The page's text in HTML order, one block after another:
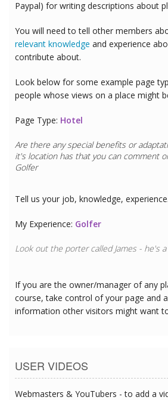
Paypal) for writing descriptions about
You will need to tell other members
relevant knowledge and experience
contribute about.
Look below for some example page
people whose views on a place might
Page Type: Hotel
Are there any special benefits or
it's location has that you can comment
Golfer
Tell us your job, knowledge,
My Experience: Golfer
Look out the porter called James - he's
If you are the owner/manager of any
course, take control of your page and
information other visitors might want
USER VIDEOS
Webmasters & YouTubers - to add a